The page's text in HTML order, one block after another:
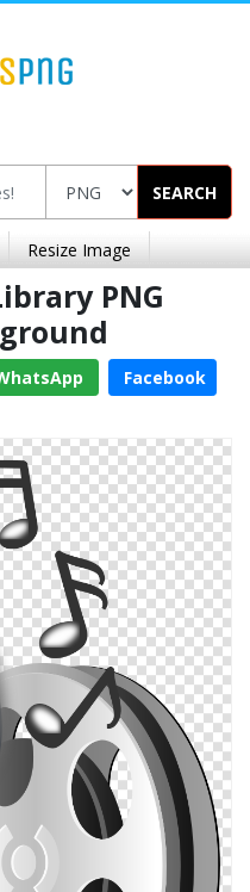
SEARCH
Resize Image
PNG
Facebook